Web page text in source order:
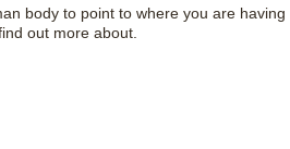
body to point to where you are having
out more about.